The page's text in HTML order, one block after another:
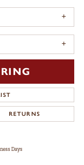
RETURNS
Days